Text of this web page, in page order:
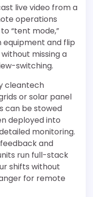
live video from a
operations
“tent mode,”
equipment and flip
missing a
switching.
cleantech
or solar panel
can be stowed
deployed into
monitoring.
and
run full-stack
shifts without
for remote